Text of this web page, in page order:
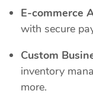
E-commerce
with secure
Custom
inventory
more.